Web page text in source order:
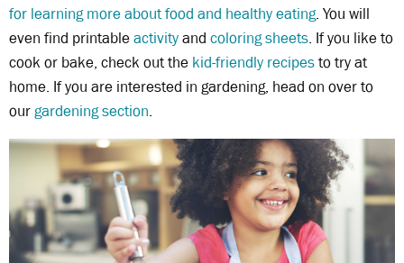
for learning more about food and healthy eating. You will
even find printableactivityand coloring sheets. If you like to
cook or bake, check out the kid-friendly recipesto try at
home. If you are interested in gardening, head on over to
our gardening section.